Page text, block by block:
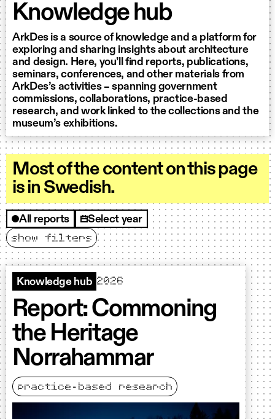
Knowledge hub
ArkDes is a source of knowledge and a platform for
exploring and sharing insights about architecture
and design. Here, you’ll find reports, publications,
seminars, conferences, and other materials from
ArkDes’s activities – spanning government
commissions, collaborations, practice-based
research, and work linked to the collections and the
museum’s exhibitions.
Most of the content on this page
is in Swedish.
All reports
Select year
show filters
Filter
Knowledge hub 2026
Report: Commoning
the Heritage
Norrahammar
practice-based research